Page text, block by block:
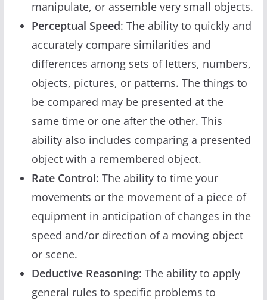
manipulate, or assemble very small objects.
Perceptual Speed: The ability to quickly and
accurately compare similarities and
differences among sets of letters, numbers,
objects, pictures, or patterns. The things to
be compared may be presented at the
same time or one after the other. This
ability also includes comparing a presented
object with a remembered object.
Rate Control: The ability to time your
movements or the movement of a piece of
equipment in anticipation of changes in the
speed and/or direction of a moving object
or scene.
Deductive Reasoning: The ability to apply
general rules to specific problems to